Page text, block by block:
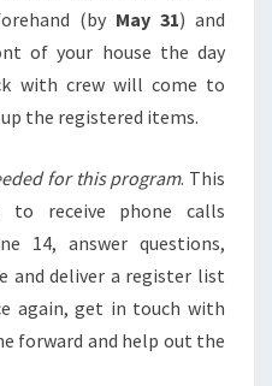
(by May 31) and
of your house the day
with crew will come to
the registered items.
for this program. This
receive phone calls
14, answer questions,
and deliver a register list
again, get in touch with
forward and help out the